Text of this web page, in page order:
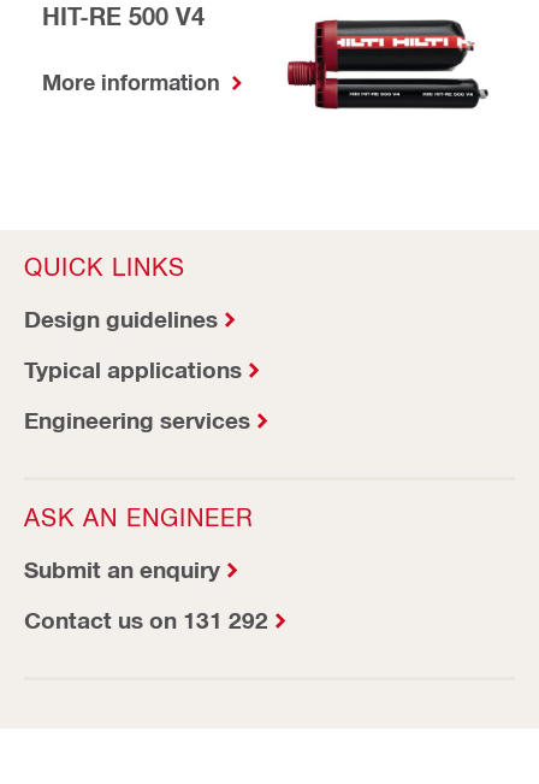
HIT-RE 500 V4
More information
QUICK LINKS
Design guidelines
Typical applications
Engineering services
ASK AN ENGINEER
Submit an enquiry
Contact us on 131 292